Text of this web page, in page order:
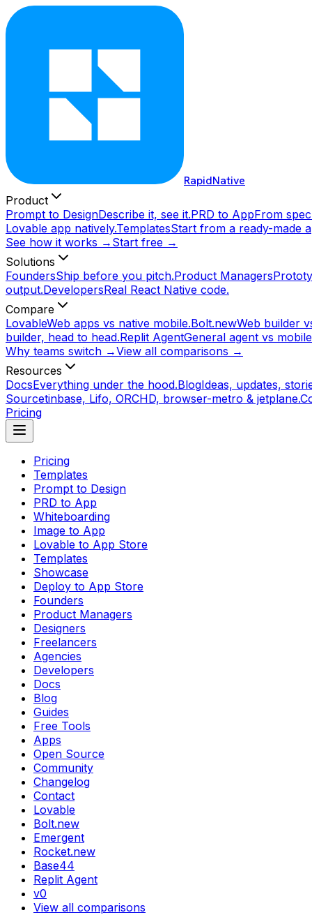
RapidNative
Product
Prompt to DesignDescribe it, see it.PRD to AppFrom
Lovable app natively.TemplatesStart from a ready-made
See how it works → Start free →
Solutions
FoundersShip before you pitch.Product Managers
output.DevelopersReal React Native code.
Compare
LovableWeb apps vs native mobile.Bolt.newWeb builder
builder, head to head.Replit AgentGeneral agent vs
Why teams switch →View all comparisons →
Resources
DocsEverything under the hood.BlogIdeas, updates,
Sourcetinbase, Lifo, ORCHD, browser-metro & jetplane.
Pricing
Pricing
Templates
Prompt to Design
PRD to App
Whiteboarding
Image to App
Lovable to App Store
Templates
Showcase
Deploy to App Store
Founders
Product Managers
Designers
Freelancers
Agencies
Developers
Docs
Blog
Guides
Free Tools
Apps
Open Source
Community
Changelog
Contact
Lovable
Bolt.new
Emergent
Rocket.new
Base44
Replit Agent
v0
View all comparisons